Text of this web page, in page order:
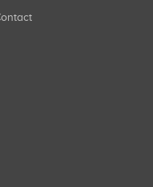
Contact